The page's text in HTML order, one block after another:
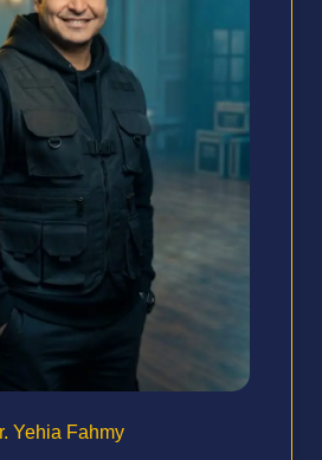
Yehia Fahmy